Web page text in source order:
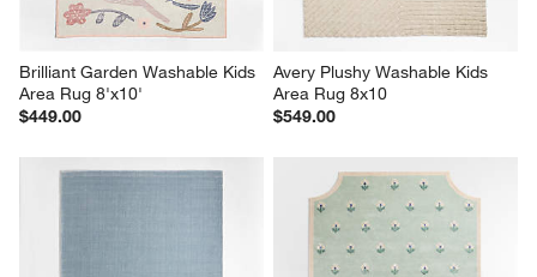
Brilliant Garden Washable Kids
Area Rug 8'x10'
$449.00
Avery Plushy Washable Kids
Area Rug 8x10
$549.00